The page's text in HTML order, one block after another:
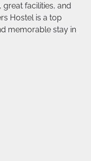
facilities, and
Hostel is a top
memorable stay in